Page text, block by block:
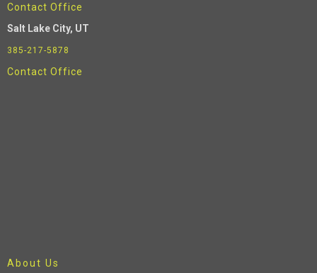
Contact Office
Salt Lake City, UT
385-217-5878
Contact Office
About Us